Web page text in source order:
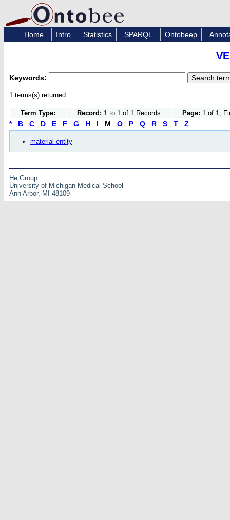
Home Intro Statistics SPARQL Ontobeep
Keywords:
1 terms(s) returned
Term Type: Record: 1 to 1 of 1 Records Page: 1 of 1,
* B C D E F G H I M O P Q R S T Z
material entity
He Group
University of Michigan Medical School
Ann Arbor, MI 48109